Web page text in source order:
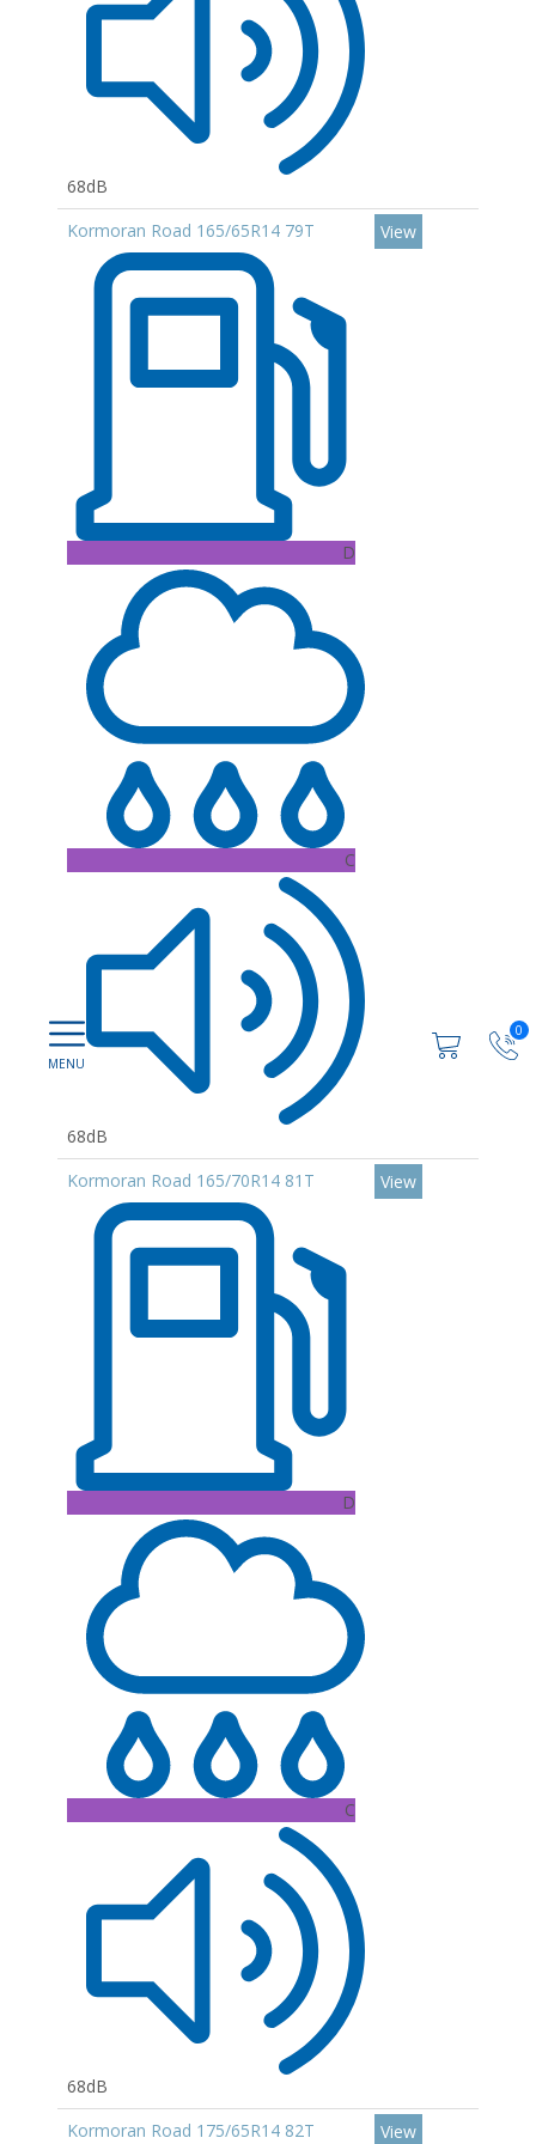
0
68dB
Kormoran Road 165/65R14 79T
D
C
68dB
View
Kormoran Road 165/70R14 81T
D
C
68dB
View
Kormoran Road 175/65R14 82T View